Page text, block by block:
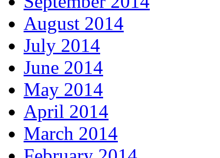
August 2014
July 2014
June 2014
May 2014
April 2014
March 2014